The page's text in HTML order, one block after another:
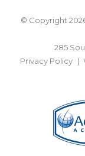
© Copyright
285
Privacy Policy